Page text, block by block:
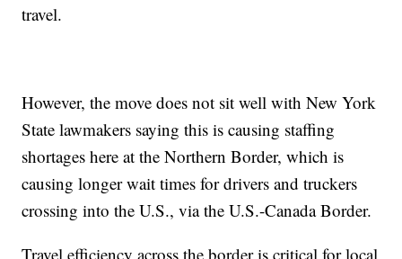
travel.
However, the move does not sit well with New York
State lawmakers saying this is causing staffing
shortages here at the Northern Border, which is
causing longer wait times for drivers and truckers
crossing into the U.S., via the U.S.-Canada Border.
Travel efficiency across the border is critical for local